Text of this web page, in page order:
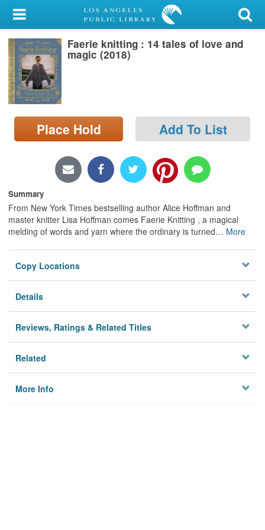
My Account
Library Card
Sign In
Search
Locations/Hours (external
page)
Faerie knitting : 14 tales of love and
magic (2018)
Place Hold Add To List
Summary
From New York Times bestselling author Alice Hoffman and
master knitter Lisa Hoffman comes Faerie Knitting , a magical
melding of words and yarn where the ordinary is turned… More
Copy Locations
Details
Reviews, Ratings & Related Titles
Related
More Info